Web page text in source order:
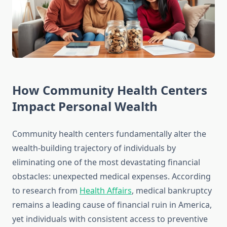
How Community Health Centers
Impact Personal Wealth
Community health centers fundamentally alter the
wealth-building trajectory of individuals by
eliminating one of the most devastating financial
obstacles: unexpected medical expenses. According
to research from Health Affairs, medical bankruptcy
remains a leading cause of financial ruin in America,
yet individuals with consistent access to preventive